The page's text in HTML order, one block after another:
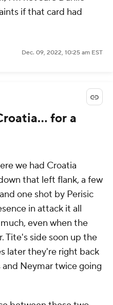
if that card had
Dec. 09, 2022, 10:25 am EST
for a
we had Croatia
that left flank, a few
one shot by Perisic
in attack it all
even when the
Tite's side soon up the
later they're right back
Neymar twice going